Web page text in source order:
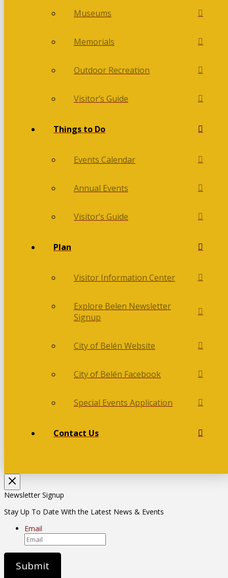
Museums
Memorials
Outdoor Recreation
Visitor’s Guide
Things to Do
Events Calendar
Annual Events
Visitor’s Guide
Plan
Visitor Information Center
Explore Belen Newsletter
Signup
City of Belén Website
City of Belén Facebook
Special Events Application
Contact Us
Newsletter Signup
Stay Up To Date With the Latest News & Events
Email